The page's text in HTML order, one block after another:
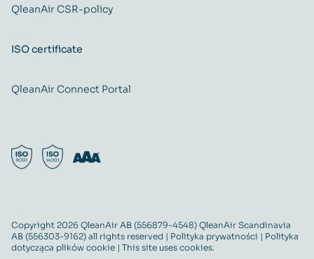
QleanAir CSR-policy
ISO certificate
QleanAir Connect Portal
Copyright 2026 QleanAir AB (556879-4548) QleanAir Scandinavia
AB (556303-9162) all rights reserved | Polityka prywatności | Polityka
dotycząca plików cookie | This site uses cookies.